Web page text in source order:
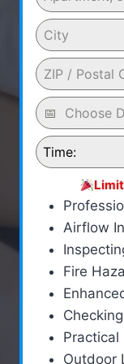
Time:
Airflow
Fire
Practical
Outdoor